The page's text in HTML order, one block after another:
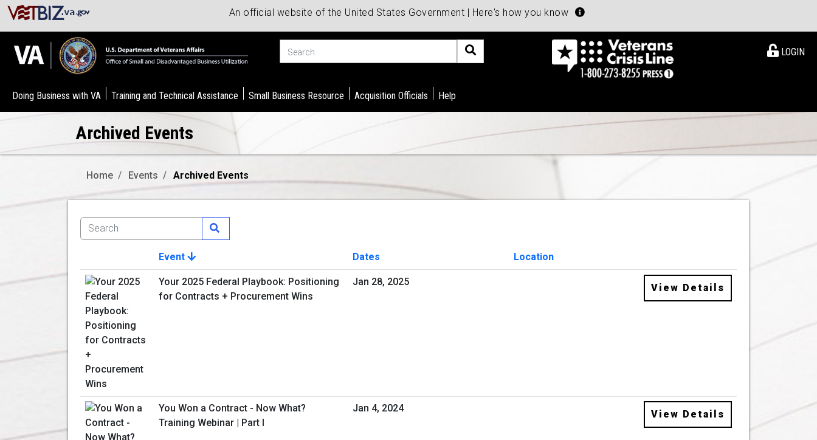
An official website of the United States Government | Here's how you know
LOGIN
Doing Business with VA Training and Technical Assistance Small Business Resource Acquisition Officials Help
Archived Events
Home Events Archived Events
Image
Event Dates
Location
View Details
Your 2025 Federal Playbook: Positioning
for Contracts + Procurement Wins
Jan 28, 2025
View Details
You Won a Contract - Now What?
Training Webinar | Part I
Jan 4, 2024
View Details